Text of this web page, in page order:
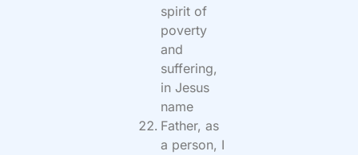
spirit of
poverty
and
suffering,
in Jesus
name
Father, as
a person, I